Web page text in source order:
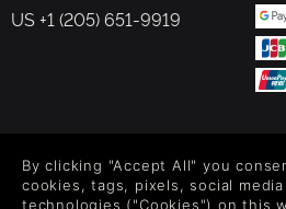
US +1 (205) 651-9919
Level up your inbox: Get emails
wishlists, and XP offers on games.
By clicking "Accept All" you
cookies, tags, pixels, social
technologies ("Cookies") on this